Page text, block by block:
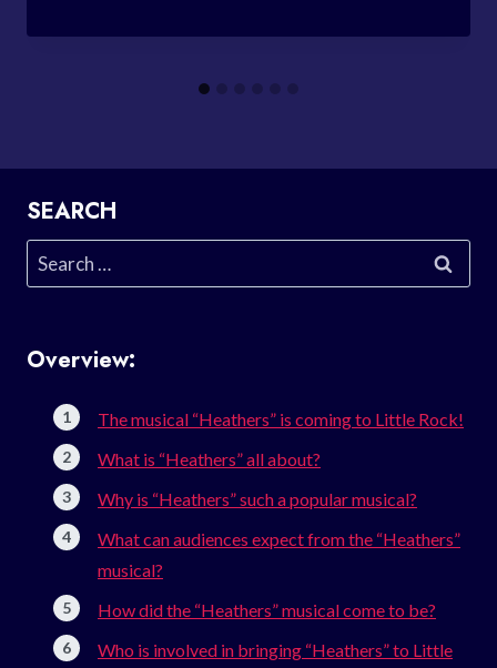
SEARCH
Search
for:
Overview:
The musical “Heathers” is coming to Little Rock!
What is “Heathers” all about?
Why is “Heathers” such a popular musical?
What can audiences expect from the “Heathers”
musical?
How did the “Heathers” musical come to be?
Who is involved in bringing “Heathers” to Little